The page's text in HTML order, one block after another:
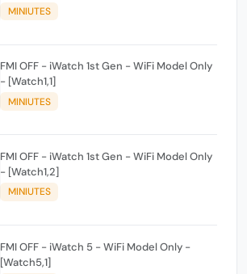
MINIUTES
FMI OFF - iWatch 1st Gen - WiFi Model Only
- [Watch1,1]
MINIUTES
FMI OFF - iWatch 1st Gen - WiFi Model Only
- [Watch1,2]
MINIUTES
FMI OFF - iWatch 5 - WiFi Model Only -
[Watch5,1]